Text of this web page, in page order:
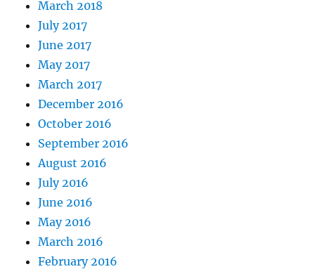
March 2018
July 2017
June 2017
May 2017
March 2017
December 2016
October 2016
September 2016
August 2016
July 2016
June 2016
May 2016
March 2016
February 2016